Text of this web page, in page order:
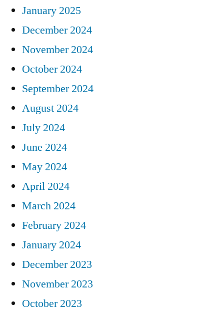
January 2025
December 2024
November 2024
October 2024
September 2024
August 2024
July 2024
June 2024
May 2024
April 2024
March 2024
February 2024
January 2024
December 2023
November 2023
October 2023